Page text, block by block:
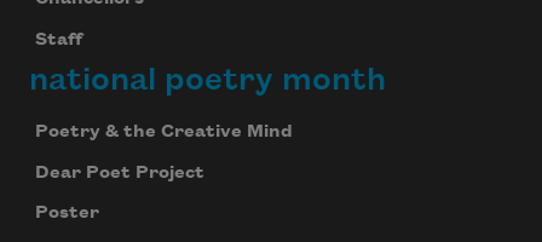
Staff
national poetry month
Poetry & the Creative Mind
Dear Poet Project
Poster